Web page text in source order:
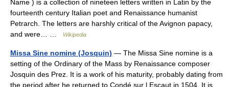
Name ) is a collection of nineteen letters written in Latin by the
fourteenth century Italian poet and Renaissance humanist
Petrarch. The letters are harshly critical of the Avignon papacy,
and were… …
Wikipedia
Missa Sine nomine (Josquin) — The Missa Sine nomine is a
setting of the Ordinary of the Mass by Renaissance composer
Josquin des Prez. It is a work of his maturity, probably dating from
the period after he returned to Condé sur l Escaut in 1504. It is